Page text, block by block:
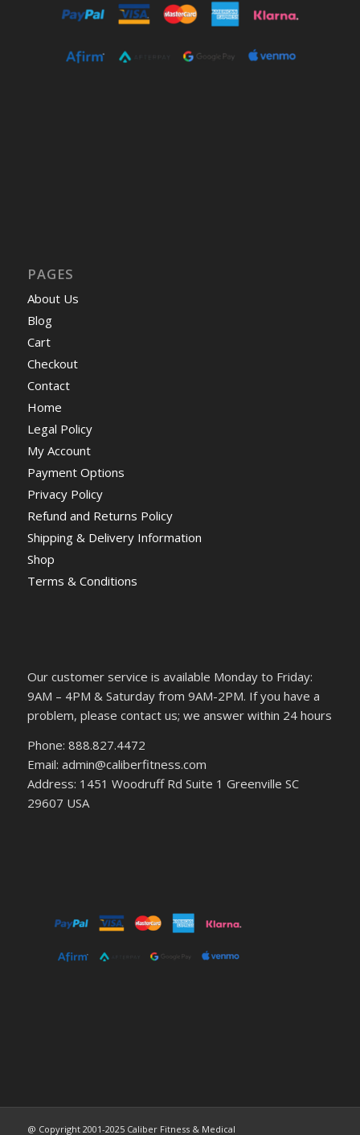
PAGES
About Us
Blog
Cart
Checkout
Contact
Home
Legal Policy
My Account
Payment Options
Privacy Policy
Refund and Returns Policy
Shipping & Delivery Information
Shop
Terms & Conditions
Our customer service is available Monday to Friday:
9AM – 4PM & Saturday from 9AM-2PM. If you have a
problem, please contact us; we answer within 24 hours
Phone: 888.827.4472
Email: admin@caliberfitness.com
Address: 1451 Woodruff Rd Suite 1 Greenville SC
29607 USA
@ Copyright 2001-2025 Caliber Fitness & Medical